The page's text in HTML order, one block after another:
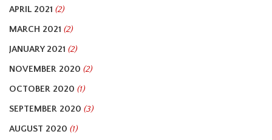
APRIL 2021 (2)
MARCH 2021 (2)
JANUARY 2021 (2)
NOVEMBER 2020 (2)
OCTOBER 2020 (1)
SEPTEMBER 2020 (3)
AUGUST 2020 (1)